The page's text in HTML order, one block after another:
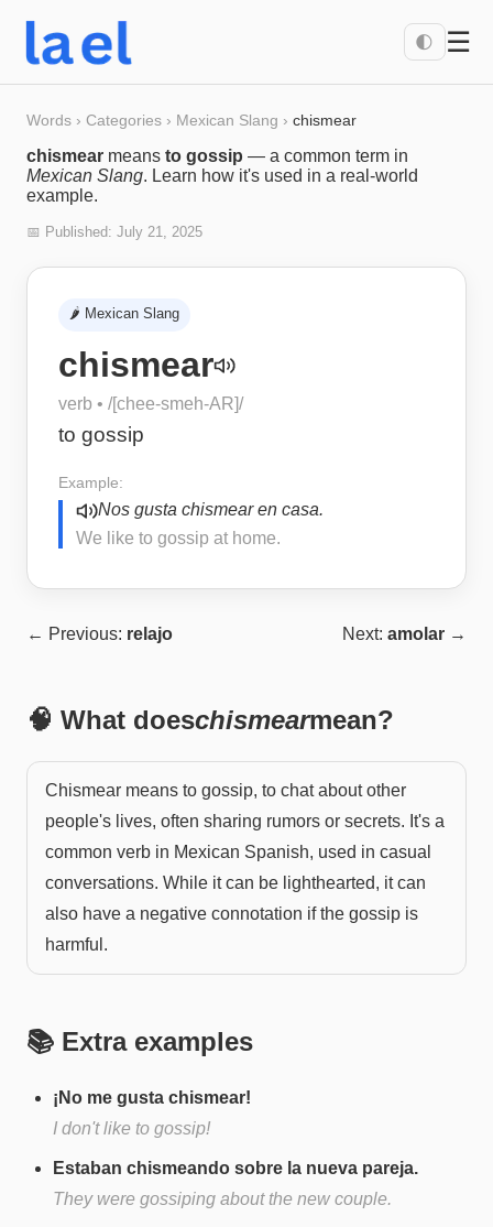
🌓 ☰
Words › Categories › Mexican Slang › chismear
chismear means to gossip — a common term in
Mexican Slang. Learn how it's used in a real-world
example.
📅 Published: July 21, 2025
🌶️ Mexican Slang
chismear
verb • /[chee-smeh-AR]/
to gossip
Example:
Nos gusta chismear en casa.
We like to gossip at home.
← Previous: relajo Next: amolar →
🧠 What doeschismearmean?
Chismear means to gossip, to chat about other
people's lives, often sharing rumors or secrets. It's a
common verb in Mexican Spanish, used in casual
conversations. While it can be lighthearted, it can
also have a negative connotation if the gossip is
harmful.
📚 Extra examples
¡No me gusta chismear!
I don't like to gossip!
Estaban chismeando sobre la nueva pareja.
They were gossiping about the new couple.